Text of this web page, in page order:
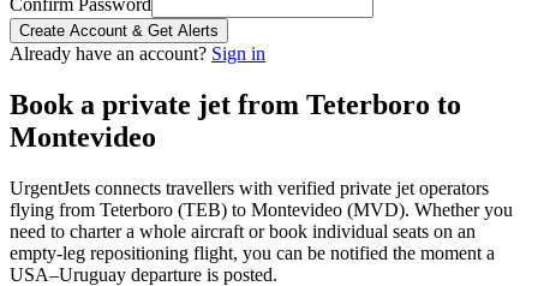
Create Account & Get Alerts
Already have an account? Sign in
Book a private jet from Teterboro to
Montevideo
UrgentJets connects travellers with verified private jet operators
flying from Teterboro (TEB) to Montevideo (MVD). Whether you
need to charter a whole aircraft or book individual seats on an
empty-leg repositioning flight, you can be notified the moment a
USA–Uruguay departure is posted.